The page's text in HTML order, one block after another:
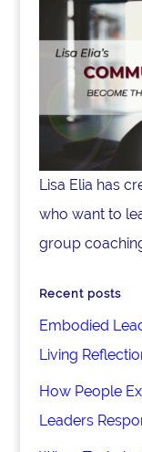
Lisa Elia has
who want to
group
Recent posts
Embodied
Living
How People
Leaders